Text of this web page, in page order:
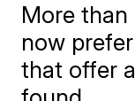
More
now
that offer